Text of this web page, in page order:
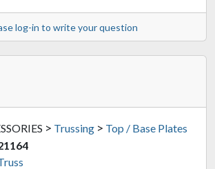
log-in to write your question
> Trussing > Top / Base Plates